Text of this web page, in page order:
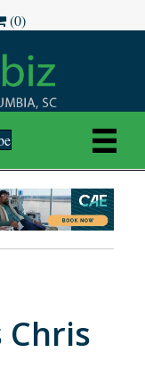
(0)
Chris